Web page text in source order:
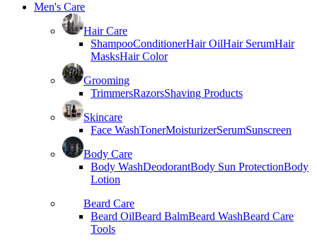
Men's Care
Hair Care
ShampooConditionerHair OilHair SerumHair
MasksHair Color
Grooming
TrimmersRazorsShaving Products
Skincare
Face WashTonerMoisturizerSerumSunscreen
Body Care
Body WashDeodorantBody Sun ProtectionBody
Lotion
Beard Care
Beard OilBeard BalmBeard WashBeard Care
Tools